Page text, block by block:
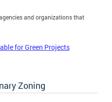
and organizations that
for Green Projects
Zoning